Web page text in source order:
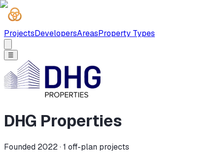
ProjectsDevelopersAreasProperty Types
☰
DHG Properties
Founded 2022 ·1 off-plan projects